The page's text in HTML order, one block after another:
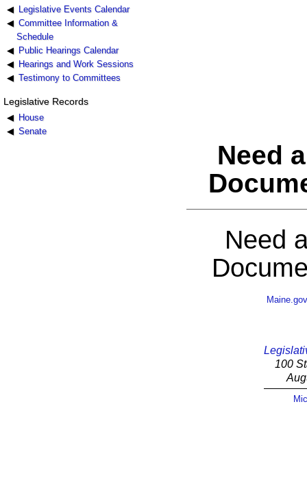
Legislative Events Calendar
Committee Information &
Schedule
Public Hearings Calendar
Hearings and Work Sessions
Testimony to Committees
Legislative Records
House
Senate
Need
Need
Maine.gov
100